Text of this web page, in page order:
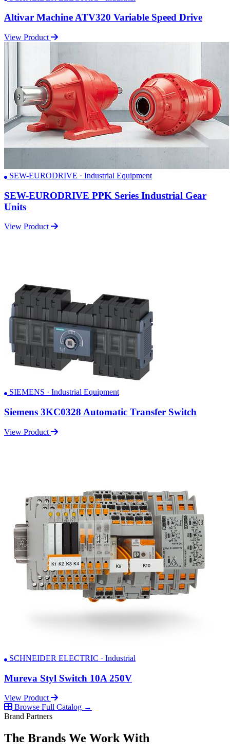
Altivar Machine ATV320 Variable Speed Drive
View Product
SEW-EURODRIVE · Industrial Equipment
SEW-EURODRIVE PPK Series Industrial Gear
Units
View Product
SIEMENS · Industrial Equipment
Siemens 3KC0328 Automatic Transfer Switch
View Product
SCHNEIDER ELECTRIC · Industrial
Mureva Styl Switch 10A 250V
View Product
Browse Full Catalog →
Brand Partners
The Brands We Work With